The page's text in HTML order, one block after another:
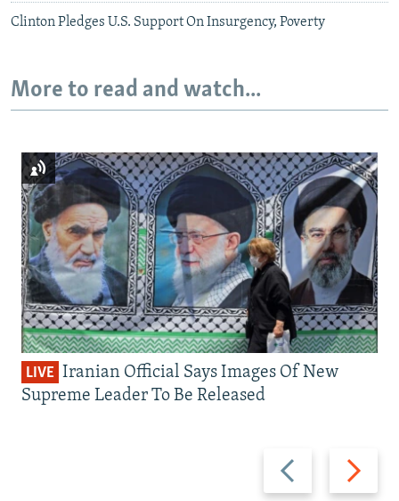
Clinton Pledges U.S. Support On Insurgency, Poverty
More to read and watch...
Previous
slide
Next
slide
LIVE Iranian Official Says Images Of New
Supreme Leader To Be Released